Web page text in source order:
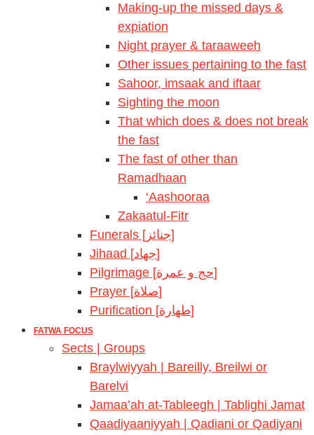
Making-up the missed days &
expiation
Night prayer & taraaweeh
Other issues pertaining to the fast
Sahoor, imsaak and iftaar
Sighting the moon
That which does & does not break
the fast
The fast of other than
Ramadhaan
‘Aashooraa
Zakaatul-Fitr
Funerals [جنائز]
Jihaad [جهاد]
Pilgrimage [حج و عمرة]
Prayer [صلاة]
Purification [طهارة]
FATWA FOCUS
Sects | Groups
Braylwiyyah | Bareilly, Breilwi or
Barelvi
Jamaa’ah at-Tableegh | Tablighi Jamat
Qaadiyaaniyyah | Qadiani or Qadiyani